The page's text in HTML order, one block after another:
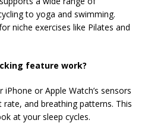
to yoga and swimming.
niche exercises like Pilates and
feature work?
or Apple Watch’s sensors
and breathing patterns. This
at your sleep cycles.